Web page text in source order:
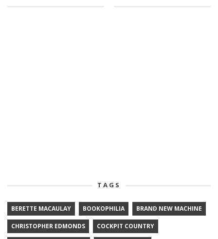
TAGS
BERETTE MACAULAY BOOKOPHILIA BRAND NEW MACHINE
CHRISTOPHER EDMONDS COCKPIT COUNTRY